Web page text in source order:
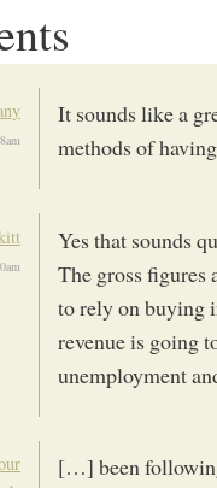
It sounds like a
methods of
Yes that sounds
The gross figures
to rely on buying
revenue is going
unemployment
[…] been